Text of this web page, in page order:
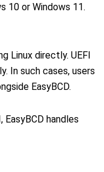
10 or Windows 11.
Linux directly. UEFI
In such cases, users
EasyBCD.
handles